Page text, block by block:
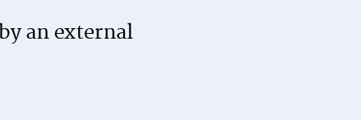
an external